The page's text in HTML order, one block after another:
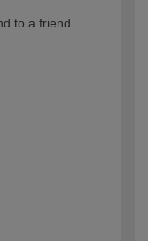
to a friend